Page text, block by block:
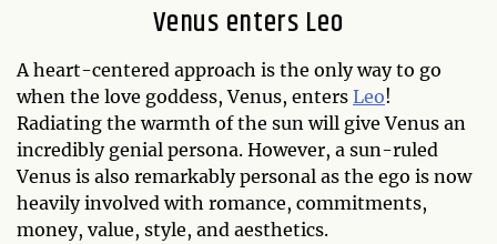
Venus enters Leo
A heart-centered approach is the only way to go
when the love goddess, Venus, enters Leo!
Radiating the warmth of the sun will give Venus an
incredibly genial persona. However, a sun-ruled
Venus is also remarkably personal as the ego is now
heavily involved with romance, commitments,
money, value, style, and aesthetics.